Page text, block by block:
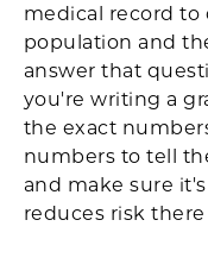
medical record
population and
answer that
you're writing a
the exact
numbers to tell
and make sure
reduces risk there